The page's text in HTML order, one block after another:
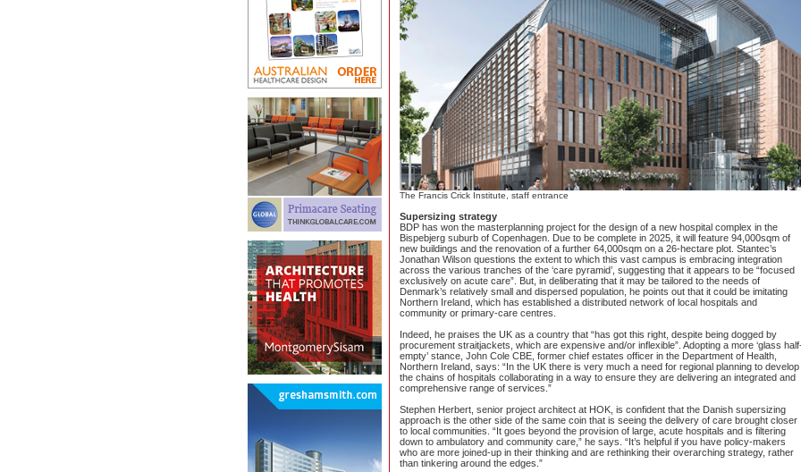
The Francis Crick Institute, staff entrance
Supersizing strategy
BDP has won the masterplanning project for the design of a new hospital complex in the
Bispebjerg suburb of Copenhagen. Due to be complete in 2025, it will feature 94,000sqm of
new buildings and the renovation of a further 64,000sqm on a 26-hectare plot. Stantec’s
Jonathan Wilson questions the extent to which this vast campus is embracing integration
across the various tranches of the ‘care pyramid’, suggesting that it appears to be “focused
exclusively on acute care”. But, in deliberating that it may be tailored to the needs of
Denmark’s relatively small and dispersed population, he points out that it could be imitating
Northern Ireland, which has established a distributed network of local hospitals and
community or primary-care centres.
Indeed, he praises the UK as a country that “has got this right, despite being dogged by
procurement straitjackets, which are expensive and/or inflexible”. Adopting a more ‘glass
empty’ stance, John Cole CBE, former chief estates officer in the Department of Health,
Northern Ireland, says: “In the UK there is very much a need for regional planning to develop
the chains of hospitals collaborating in a way to ensure they are delivering an integrated and
comprehensive range of services.”
Stephen Herbert, senior project architect at HOK, is confident that the Danish supersizing
approach is the other side of the same coin that is seeing the delivery of care brought closer
to local communities. “It goes beyond the provision of large, acute hospitals and is filtering
down to ambulatory and community care,” he says. “It’s helpful if you have policy-makers
who are more joined-up in their thinking and are rethinking their overarching strategy, rather
than tinkering around the edges.”